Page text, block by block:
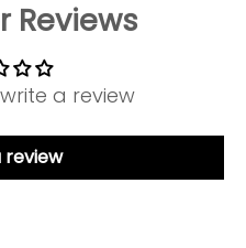
Reviews
a review
review